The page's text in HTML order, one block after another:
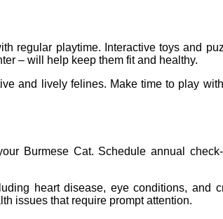
regular playtime. Interactive toys and
– will help keep them fit and healthy.
and lively felines. Make time to play
Burmese Cat. Schedule annual
heart disease, eye conditions, and
issues that require prompt attention.